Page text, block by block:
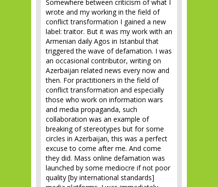
Somewhere between criticism of what I
wrote and my working in the field of
conflict transformation I gained a new
label: traitor. But it was my work with an
Armenian daily Agos in Istanbul that
triggered the wave of defamation. I was
an occasional contributor, writing on
Azerbaijan related news every now and
then. For practitioners in the field of
conflict transformation and especially
those who work on information wars
and media propaganda, such
collaboration was an example of
breaking of stereotypes but for some
circles in Azerbaijan, this was a perfect
excuse to come after me. And come
they did. Mass online defamation was
launched by some mediocre if not poor
quality [by international standards]